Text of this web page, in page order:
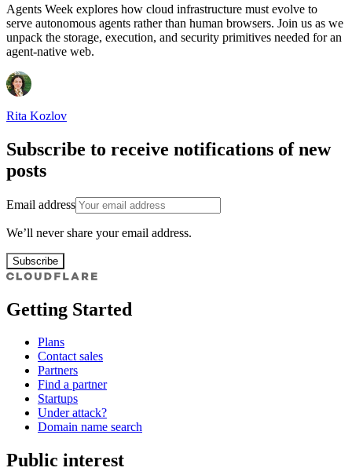
Agents Week explores how cloud infrastructure must evolve to
serve autonomous agents rather than human browsers. Join us as we
unpack the storage, execution, and security primitives needed for an
agent-native web.
Rita Kozlov
Subscribe to receive notifications of new
posts
Email address
We’ll never share your email address.
Subscribe
Getting Started
Plans
Contact sales
Partners
Find a partner
Startups
Under attack?
Domain name search
Public interest